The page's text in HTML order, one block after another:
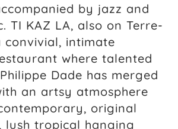
by jazz and
TI KAZ LA, also on Terre-
convivial, intimate
where talented
Dade has merged
an artsy atmosphere
original
tropical hanging